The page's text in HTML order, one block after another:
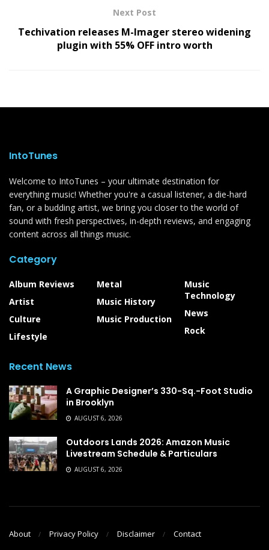
Next Post
Techivation releases M-Imager stereo widening
plugin with 55% OFF intro worth
IntoTunes
Welcome to IntoTunes – your ultimate destination for
everything music! Whether you're a casual listener, a die-hard
fan, or a budding artist, we bring you closer to the world of
sound with fresh perspectives, in-depth reviews, and engaging
content across all things music.
Category
Album Reviews
Artist
Culture
Lifestyle
Metal
Music History
Music Production
Music
Technology
News
Rock
Recent News
A Graphic Designer’s 330-Sq.-Foot Studio
in Brooklyn
AUGUST 6, 2026
Outdoors Lands 2026: Amazon Music
Livestream Schedule & Particulars
AUGUST 6, 2026
About Privacy Policy Disclaimer Contact